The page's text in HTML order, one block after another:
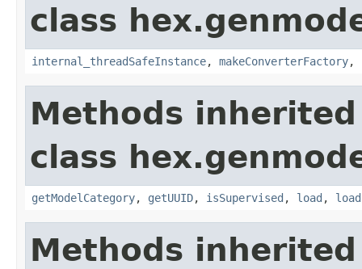
class
internal_threadSafeInstance, makeConverterFactory,
Methods
class
getModelCategory, getUUID, isSupervised , load , load
Methods